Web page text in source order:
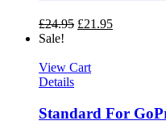
£24.95 £21.95
Sale!
View Cart
Details
Standard For